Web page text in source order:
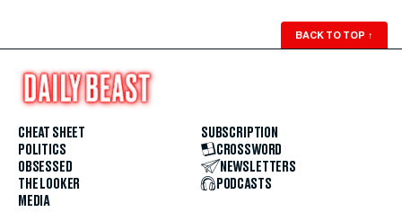
BACK TO TOP ↑
CHEAT SHEET
POLITICS
OBSESSED
THE LOOKER
MEDIA
SUBSCRIPTION
CROSSWORD
NEWSLETTERS
PODCASTS